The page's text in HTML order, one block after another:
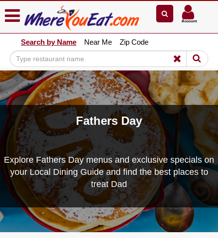
Staten
Island
Brooklyn
Queens
The
Bronx
Manhattan
North
Jersey
South
Jersey
Central
Jersey
Jersey
Shore
Account
Search by Name Near Me Zip Code
Fathers Day
Explore Fathers Day menus and exclusive specials on
your Local Dining Guide and find the best places to
treat Dad